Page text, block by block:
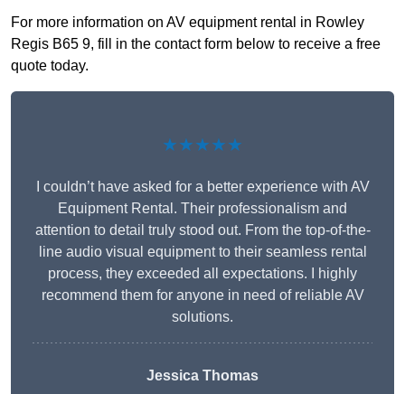
For more information on AV equipment rental in Rowley
Regis B65 9, fill in the contact form below to receive a free
quote today.
★★★★★
I couldn’t have asked for a better experience with AV
Equipment Rental. Their professionalism and
attention to detail truly stood out. From the top-of-the-
line audio visual equipment to their seamless rental
process, they exceeded all expectations. I highly
recommend them for anyone in need of reliable AV
solutions.
Jessica Thomas